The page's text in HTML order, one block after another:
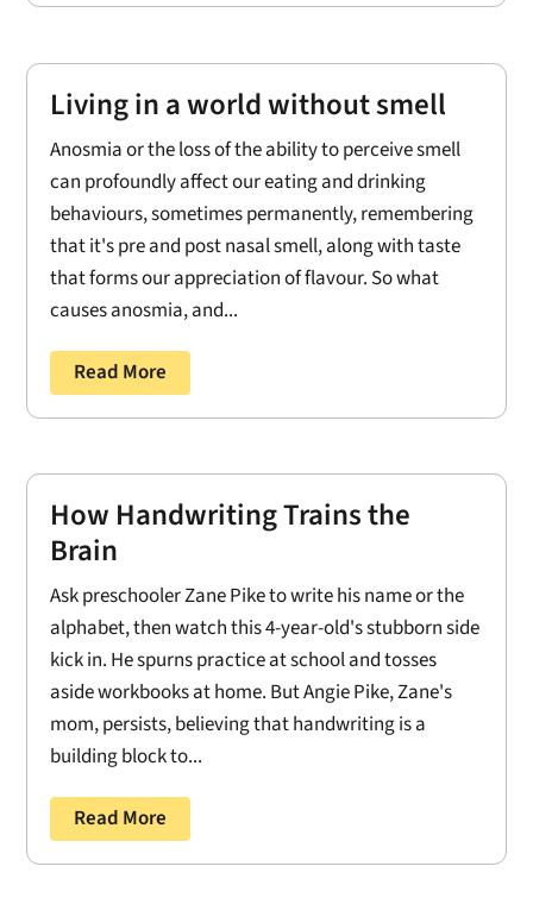
Living in a world without smell
Anosmia or the loss of the ability to perceive smell
can profoundly affect our eating and drinking
behaviours, sometimes permanently, remembering
that it's pre and post nasal smell, along with taste
that forms our appreciation of flavour. So what
causes anosmia, and...
Read More
How Handwriting Trains the
Brain
Ask preschooler Zane Pike to write his name or the
alphabet, then watch this 4-year-old's stubborn side
kick in. He spurns practice at school and tosses
aside workbooks at home. But Angie Pike, Zane's
mom, persists, believing that handwriting is a
building block to...
Read More